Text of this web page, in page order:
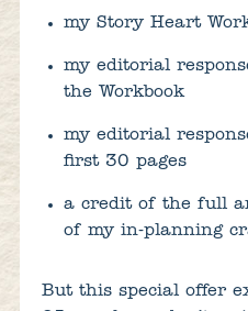
my Story Heart
my editorial
the Workbook
my editorial
first 30 pages
a credit of the full
of my in-planning
But this special offer